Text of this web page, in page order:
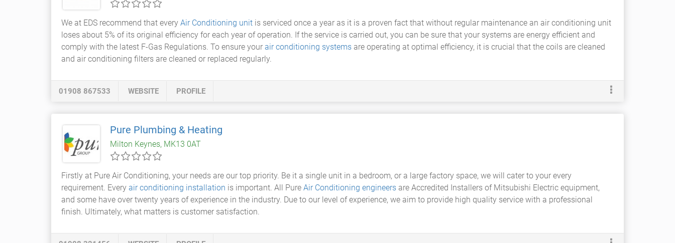
We at EDS recommend that every Air Conditioning unit is serviced once a year as it is a proven fact that without regular maintenance an air conditioning unit
loses about 5% of its original efficiency for each year of operation. If the service is carried out, you can be sure that your systems are energy efficient and
comply with the latest F-Gas Regulations. To ensure your air conditioning systems are operating at optimal efficiency, it is crucial that the coils are cleaned
and air conditioning filters are cleaned or replaced regularly.
01908 867533 WEBSITE PROFILE
Pure Plumbing & Heating
Milton Keynes, MK13 0AT
Firstly at Pure Air Conditioning, your needs are our top priority. Be it a single unit in a bedroom, or a large factory space, we will cater to your every
requirement. Every air conditioning installation is important. All Pure Air Conditioning engineers are Accredited Installers of Mitsubishi Electric equipment,
and some have over twenty years of experience in the industry. Due to our level of experience, we aim to provide high quality service with a professional
finish. Ultimately, what matters is customer satisfaction.